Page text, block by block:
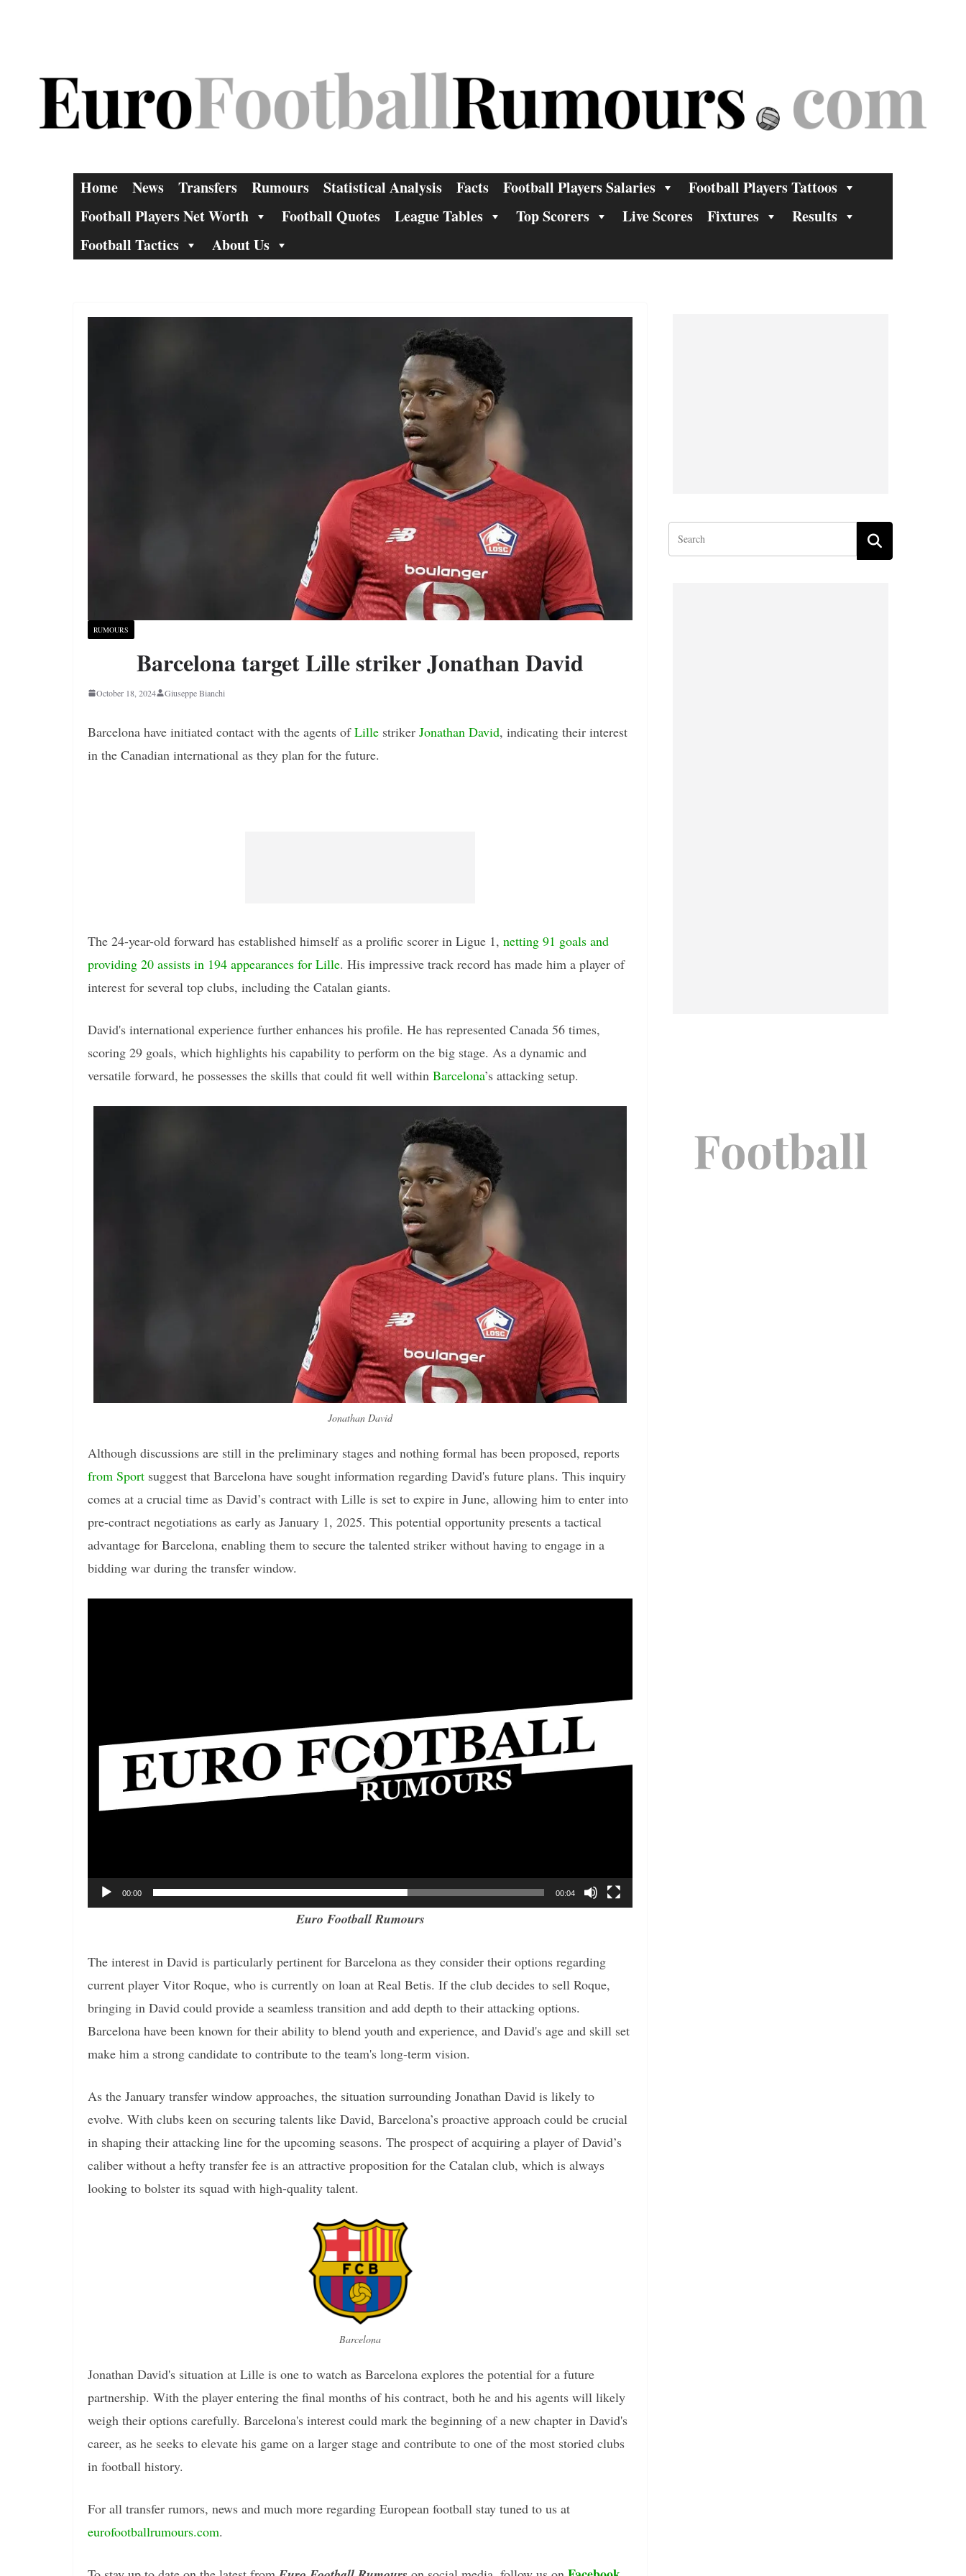
Home News Transfers Rumours Statistical Analysis Facts Football Players Salaries
Football Players Tattoos
Football Players Net Worth
Football Quotes League Tables Top Scorers Live Scores Fixtures
Results
Football Tactics
About Us
RUMOURS
Barcelona target Lille striker Jonathan David
October 18, 2024 Giuseppe Bianchi
Barcelona have initiated contact with the agents ofLille striker Jonathan David, indicating their interest
in the Canadian international as they plan for the future.
The 24-year-old forward has established himself as a prolific scorer in Ligue 1, netting 91 goals and
providing 20 assists in 194 appearances for Lille. His impressive track record has made him a player of
interest for several top clubs, including the Catalan giants.
David's international experience further enhances his profile. He has represented Canada 56 times,
scoring 29 goals, which highlights his capability to perform on the big stage. As a dynamic and
versatile forward, he possesses the skills that could fit well within Barcelona’s attacking setup.
Jonathan David
Although discussions are still in the preliminary stages and nothing formal has been proposed, reports
from Sport suggest that Barcelona have sought information regarding David's future plans. This inquiry
comes at a crucial time as David’s contract with Lille is set to expire in June, allowing him to enter into
pre-contract negotiations as early as January 1, 2025. This potential opportunity presents a tactical
advantage for Barcelona, enabling them to secure the talented striker without having to engage in a
bidding war during the transfer window.
00:00 00:04
Euro Football Rumours
The interest in David is particularly pertinent for Barcelona as they consider their options regarding
current player Vitor Roque, who is currently on loan at Real Betis. If the club decides to sell Roque,
bringing in David could provide a seamless transition and add depth to their attacking options.
Barcelona have been known for their ability to blend youth and experience, and David's age and skill set
make him a strong candidate to contribute to the team's long-term vision.
As the January transfer window approaches, the situation surrounding Jonathan David is likely to
evolve. With clubs keen on securing talents like David, Barcelona’s proactive approach could be crucial
in shaping their attacking line for the upcoming seasons. The prospect of acquiring a player of David’s
caliber without a hefty transfer fee is an attractive proposition for the Catalan club, which is always
looking to bolster its squad with high-quality talent.
Barcelona
Jonathan David's situation at Lille is one to watch as Barcelona explores the potential for a future
partnership. With the player entering the final months of his contract, both he and his agents will likely
weigh their options carefully. Barcelona's interest could mark the beginning of a new chapter in David's
career, as he seeks to elevate his game on a larger stage and contribute to one of the most storied clubs
in football history.
For all transfer rumors, news and much more regarding European football stay tuned to us at
eurofootballrumours.com.